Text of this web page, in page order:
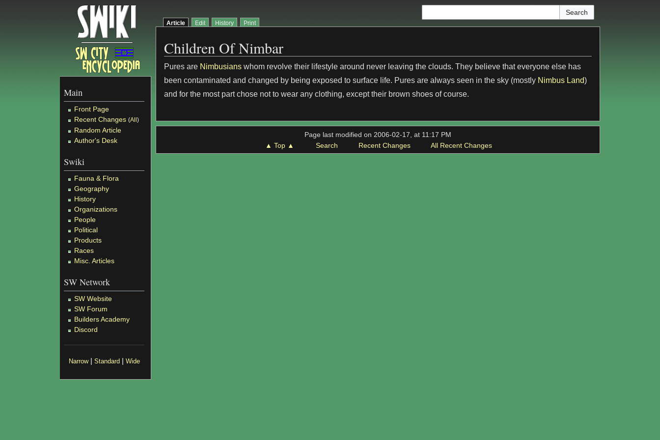
Main
Front Page
Recent Changes (All)
Random Article
Author's Desk
Swiki
Fauna & Flora
Geography
History
Organizations
People
Political
Products
Races
Misc. Articles
SW Network
SW Website
SW Forum
Builders Academy
Discord
Narrow | Standard | Wide
Article Edit History Print
Children Of Nimbar
Pures are Nimbusians whom revolve their lifestyle around never leaving the clouds. They believe that everyone else has
been contaminated and changed by being exposed to surface life. Pures are always seen in the sky (mostly Nimbus Land)
and for the most part chose not to wear any clothing, except their brown shoes of course.
Page last modified on 2006-02-17, at 11:17 PM
▲ Top ▲
Search Recent Changes All Recent Changes